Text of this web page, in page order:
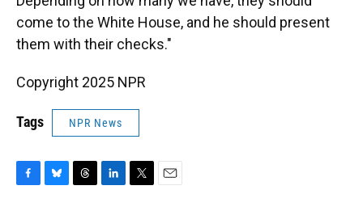
come to the White House, and he should present
them with their checks."
Copyright 2025 NPR
Tags NPR News